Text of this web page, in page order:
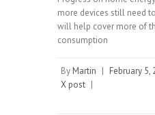
more devices still need
will help cover more of
consumption
By Martin | February 5,
X post |